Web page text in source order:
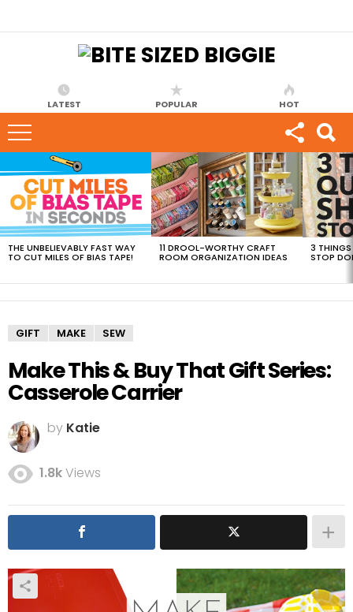
LATEST POPULAR HOT
VIEWED
STORIES
THE UNBELIEVABLY FAST WAY
TO CUT MILES OF BIAS TAPE!
11 DROOL-WORTHY CRAFT
ROOM ORGANIZATION IDEAS
3 THINGS
STOP
GIFT MAKE SEW
Make This & Buy That Gift Series:
Casserole Carrier
by Katie
1.8kViews